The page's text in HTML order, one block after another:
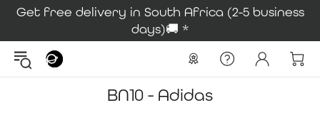
Get free delivery in South Africa (2-5 business
days)🚚 *
BN10 - Adidas